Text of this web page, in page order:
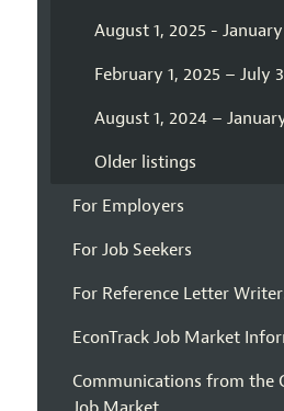
August 1, 2025 -
February 1, 2025 – July
August 1, 2024 –
Older listings
For Employers
For Job Seekers
For Reference Letter
EconTrack Job Market
Communications from the